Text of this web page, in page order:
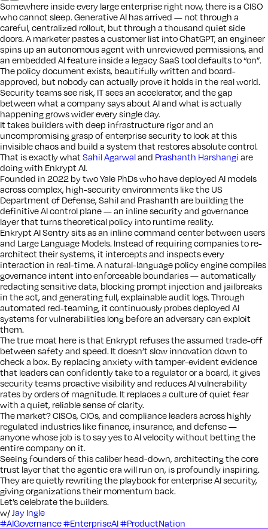
Somewhere inside every large enterprise right now, there is a CISO
who cannot sleep. Generative AI has arrived — not through a
careful, centralized rollout, but through a thousand quiet side
doors. A marketer pastes a customer list into ChatGPT, an engineer
spins up an autonomous agent with unreviewed permissions, and
an embedded AI feature inside a legacy SaaS tool defaults to “on”.
The policy document exists, beautifully written and board-
approved, but nobody can actually prove it holds in the real world.
Security teams see risk, IT sees an accelerator, and the gap
between what a company says about AI and what is actually
happening grows wider every single day.
It takes builders with deep infrastructure rigor and an
uncompromising grasp of enterprise security to look at this
invisible chaos and build a system that restores absolute control.
That is exactly whatSahil Agarwaland Prashanth Harshangi are
doing with Enkrypt AI.
Founded in 2022 by two Yale PhDs who have deployed AI models
across complex, high-security environments like the US
Department of Defense, Sahil and Prashanth are building the
definitive AI control plane — an inline security and governance
layer that turns theoretical policy into runtime reality.
Enkrypt AI Sentry sits as an inline command center between users
and Large Language Models. Instead of requiring companies to re-
architect their systems, it intercepts and inspects every
interaction in real-time. A natural-language policy engine compiles
governance intent into enforceable boundaries — automatically
redacting sensitive data, blocking prompt injection and jailbreaks
in the act, and generating full, explainable audit logs. Through
automated red-teaming, it continuously probes deployed AI
systems for vulnerabilities long before an adversary can exploit
them.
The true moat here is that Enkrypt refuses the assumed trade-off
between safety and speed. It doesn’t slow innovation down to
check a box. By replacing anxiety with tamper-evident evidence
that leaders can confidently take to a regulator or a board, it gives
security teams proactive visibility and reduces AI vulnerability
rates by orders of magnitude. It replaces a culture of quiet fear
with a quiet, reliable sense of clarity.
The market? CISOs, CIOs, and compliance leaders across highly
regulated industries like finance, insurance, and defense —
anyone whose job is to say yes to AI velocity without betting the
entire company on it.
Seeing founders of this caliber head-down, architecting the core
trust layer that the agentic era will run on, is profoundly inspiring.
They are quietly rewriting the playbook for enterprise AI security,
giving organizations their momentum back.
Let’s celebrate the builders.
w/ Jay Ingle
#AIGovernance#EnterpriseAI#ProductNation